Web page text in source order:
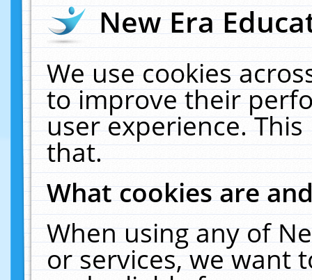
New Era
We use cookies
to improve their
user experience.
that.
What cookies are
When using any of
or services, we want